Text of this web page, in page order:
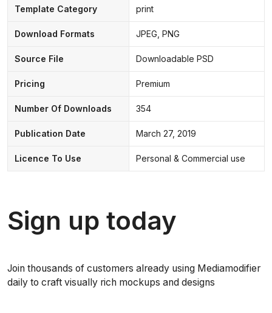
Template Category print
Download Formats JPEG, PNG
Source File Downloadable PSD
Pricing Premium
Number Of Downloads 354
Publication Date March 27, 2019
Licence To Use Personal & Commercial use
Sign up today
Join thousands of customers already using Mediamodifier
daily to craft visually rich mockups and designs